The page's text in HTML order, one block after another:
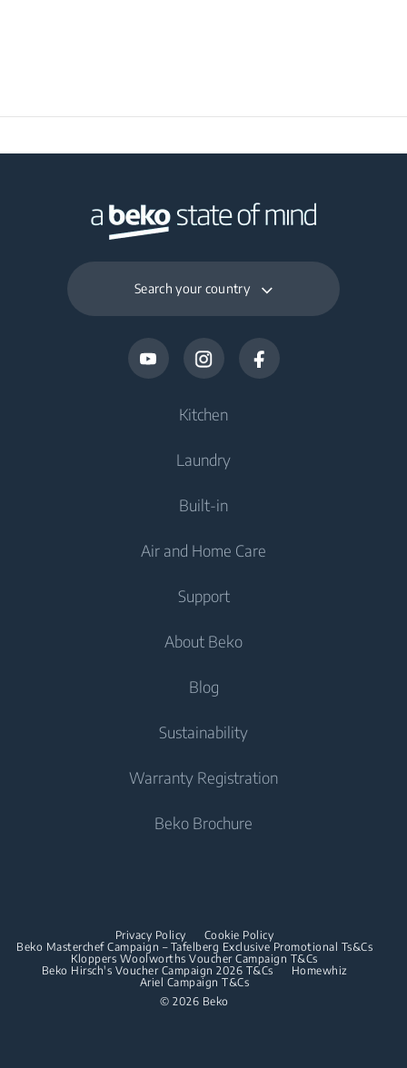
Search your country
Kitchen
Cooling
Fridges
Freezers
Integrated Freezers
Integrated Fridge Freezers
Cooking
Dishwashing
Freestanding Dishwashers
Laundry
Freestanding Washing Machines
Washer Dryers
Freestanding Washer Dryers
Tumble Dryers
Built-in
Integrated Fridges
Integrated Freezers
Built-in Microwaves
Built-in Hobs
Integrated Dishwashers
Air and Home Care
Air Care
Air Purifiers
Support
Help Center
About Beko
About Us
Blog
Sustainability
Warranty Registration
Beko Brochure
© 2026 Beko
Privacy Policy
Cookie Policy
Beko Masterchef Campaign – Tafelberg Exclusive Promotional Ts&Cs
Kloppers Woolworths Voucher Campaign T&Cs
Beko Hirsch's Voucher Campaign 2026 T&Cs
Homewhiz
Ariel Campaign T&Cs